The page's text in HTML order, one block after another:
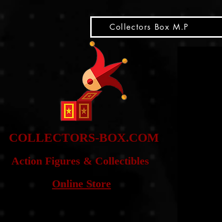
Collectors Box M.P
COLLECTORS-BOX.COM
Action Figures & Collectibles
Online Store